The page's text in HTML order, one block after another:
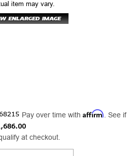
item may vary.
Pay over time with Affirm . See if
at checkout.